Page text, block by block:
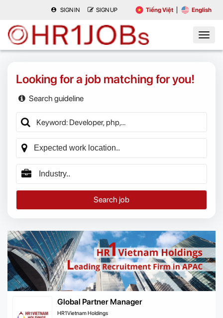
SIGN IN SIGN UP Tiếng Việt English
Looking for a job matching for you!
Search guideline
Search job
Global Partner Manager
HR1Vietnam Holdings